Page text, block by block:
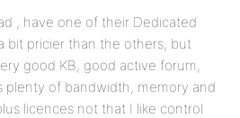
, have one of their Dedicated
bit pricier than the others, but
good KB, good active forum,
plenty of bandwidth, memory and
licences not that I like control